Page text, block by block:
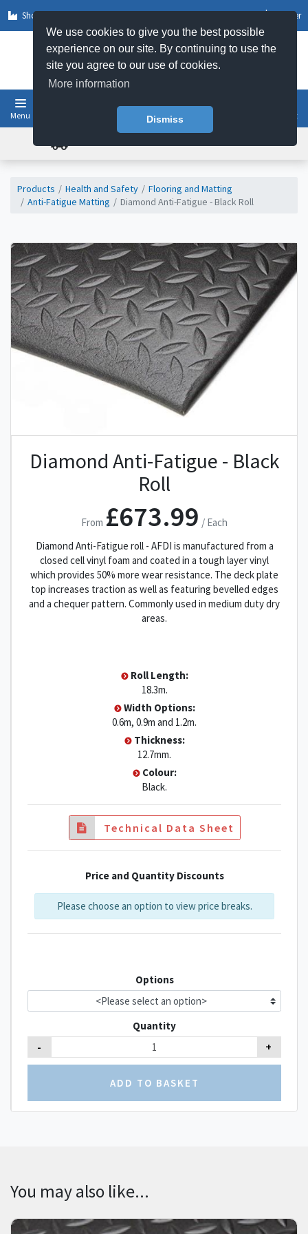
We use cookies to give you the best possible
experience on our site. By continuing to use the
site you agree to our use of cookies.
More information
Dismiss
Shop by Sector Register
Menu Basket
Products Health and Safety
Flooring and Matting
Anti-Fatigue Matting
Diamond Anti-Fatigue - Black Roll
Diamond Anti-Fatigue - Black
Roll
From £673.99 / Each
Diamond Anti-Fatigue roll - AFDI is manufactured from a
closed cell vinyl foam and coated in a tough layer vinyl
which provides 50% more wear resistance. The deck plate
top increases traction as well as featuring bevelled edges
and a chequer pattern. Commonly used in medium duty dry
areas.
Roll Length:
18.3m.
Width Options:
0.6m, 0.9m and 1.2m.
Thickness:
12.7mm.
Colour:
Black.
Technical Data Sheet
Price and Quantity Discounts
Please choose an option to view price breaks.
Quantity
- +
Options
You may also like...